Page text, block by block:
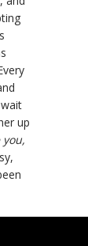
up
you,